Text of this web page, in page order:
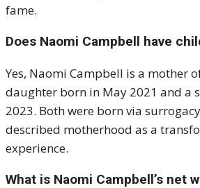
fame.
Does Naomi Campbell have
Yes, Naomi Campbell is a mother
daughter born in May 2021 and a
2023. Both were born via
described motherhood as a
experience.
What is Naomi Campbell’s net